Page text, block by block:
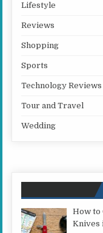
Lifestyle
Reviews
Shopping
Sports
Technology Reviews
Tour and Travel
Wedding
How to
Knives